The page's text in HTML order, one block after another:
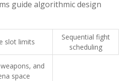
guide algorithmic design
slot limits
Sequential fight
scheduling
and
space